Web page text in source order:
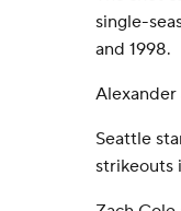
single-
and 1998.
Alexander
Seattle
strikeouts